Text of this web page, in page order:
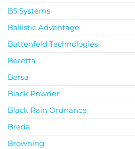
B5 Systems
Ballistic Advantage
Battenfeld Technologies
Beretta
Bersa
Black Powder
Black Rain Ordnance
Breda
Browning